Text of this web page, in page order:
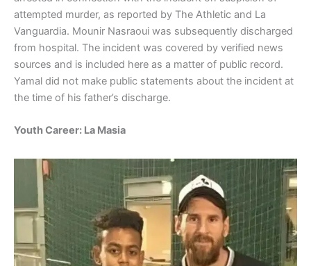
attempted murder, as reported by The Athletic and La
Vanguardia. Mounir Nasraoui was subsequently discharged
from hospital. The incident was covered by verified news
sources and is included here as a matter of public record.
Yamal did not make public statements about the incident at
the time of his father’s discharge.
Youth Career: La Masia